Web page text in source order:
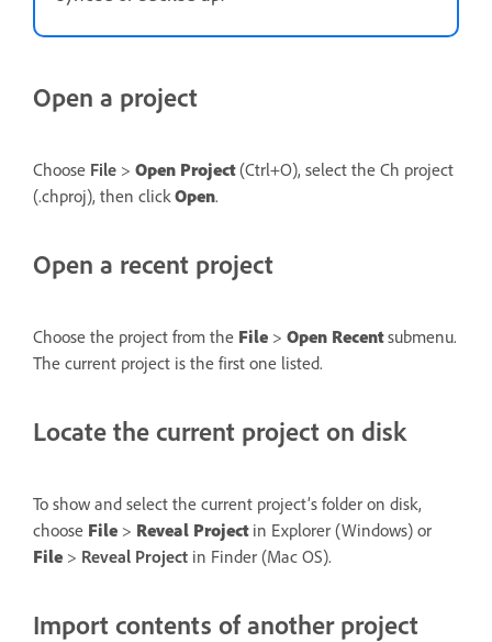
Open a project
Choose File > Open Project(Ctrl+O), select the Ch project
(.chproj), then click Open.
Open a recent project
Choose the project from the File > Open Recentsubmenu.
The current project is the first one listed.
Locate the current project on disk
To show and select the current project’s folder on disk,
choose File > Reveal Project in Explorer (Windows) or
File > Reveal Project in Finder (Mac OS).
Import contents of another project